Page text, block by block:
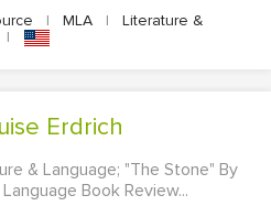
| MLA |
Literature &
|
Erdrich
& Language; "The Stone" By
Book Review...